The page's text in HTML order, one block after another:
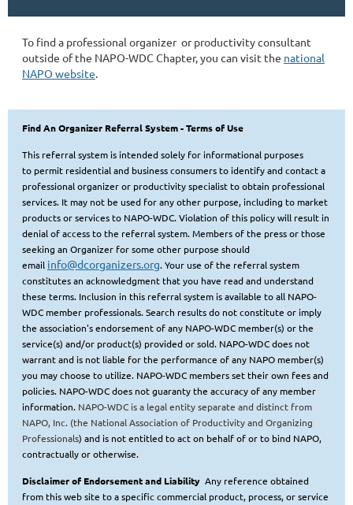
To find a professional organizer or productivity consultant
outside of the NAPO-WDC Chapter, you can visit the national
NAPO website.
Find An Organizer Referral System- Terms of Use
This referral system is intended solely for informational purposes
to permit residential and business consumers to identify and contact a
professional organizer or productivity specialist to obtain professional
services. It may not be used for any other purpose, including to market
products or services to NAPO-WDC. Violation of this policy will result in
denial of access to the referral system. Members of the press or those
seeking an Organizer for some other purpose should
email info@dcorganizers.org. Your use of the referral system
constitutes an acknowledgment that you have read and understand
these terms. Inclusion in this referral system is available to all NAPO-
WDC member professionals. Search results do not constitute or imply
the association's endorsement of any NAPO-WDC member(s) or the
service(s) and/or product(s) provided or sold. NAPO-WDC does not
warrant and is not liable for the performance of any NAPO member(s)
you may choose to utilize. NAPO-WDC members set their own fees and
policies. NAPO-WDC does not guaranty the accuracy of any member
information. NAPO-WDC is a legal entity separate and distinct from
NAPO, Inc. (the National Association of Productivity and Organizing
Professionals) and is not entitled to act on behalf of or to bind NAPO,
contractually or otherwise.
Disclaimer of Endorsement and Liability Any reference obtained
from this web site to a specific commercial product, process, or service